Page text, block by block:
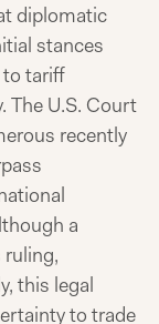
diplomatic
stances
to tariff
The U.S. Court
recently
a
this legal
to trade